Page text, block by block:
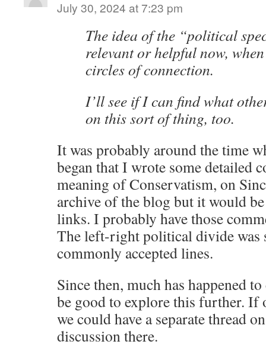
July 30, 2024 at 7:23 pm
The idea of the “political
relevant or helpful now,
circles of connection.
I’ll see if I can find what
on this sort of thing, too.
It was probably around the time
began that I wrote some detailed
meaning of Conservatism, on
archive of the blog but it would
links. I probably have those
The left-right political divide was
commonly accepted lines.
Since then, much has happened
be good to explore this further. If
we could have a separate thread
discussion there.